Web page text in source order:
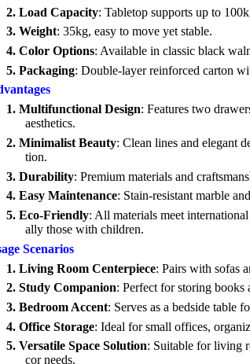
2. Load Capacity: Tabletop supports up to
3. Weight: 35kg, easy to move yet stable.
4. Color Options: Available in classic black
5. Packaging: Double-layer reinforced carton
1. Multifunctional Design: Features two
aesthetics.
2. Minimalist Beauty: Clean lines and elegant
tion.
3. Durability: Premium materials and
4. Easy Maintenance: Stain-resistant marble
5. Eco-Friendly: All materials meet
ally those with children.
Scenarios
1. Living Room Centerpiece: Pairs with sofas
2. Study Companion: Perfect for storing books
3. Bedroom Accent: Serves as a bedside table
4. Office Storage: Ideal for small offices,
5. Versatile Space Solution: Suitable for living
cor needs.